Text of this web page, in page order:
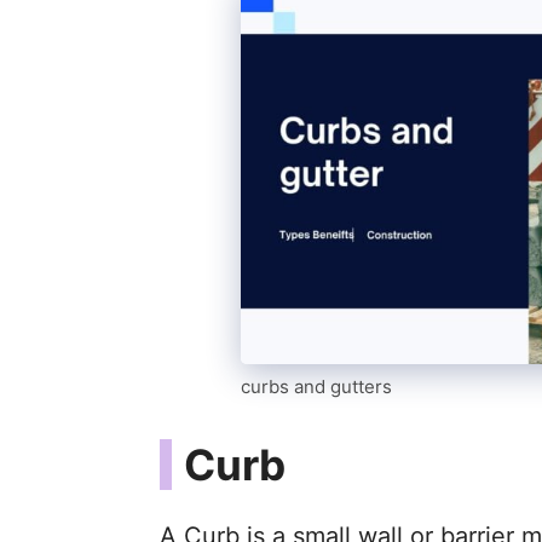
curbs and gutters
Curb
A Curb is a small wall or barrier